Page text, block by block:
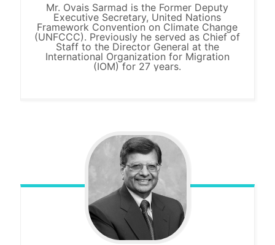
Mr. Ovais Sarmad is the Former Deputy
Executive Secretary, United Nations
Framework Convention on Climate Change
(UNFCCC). Previously he served as Chief of
Staff to the Director General at the
International Organization for Migration
(IOM) for 27 years.